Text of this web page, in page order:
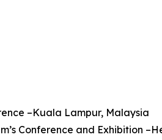
–Kuala Lampur, Malaysia
Conference and Exhibition